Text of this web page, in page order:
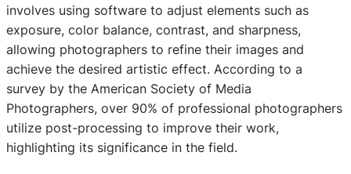
involves using software to adjust elements such as
exposure, color balance, contrast, and sharpness,
allowing photographers to refine their images and
achieve the desired artistic effect. According to a
survey by the American Society of Media
Photographers, over 90% of professional photographers
utilize post-processing to improve their work,
highlighting its significance in the field.